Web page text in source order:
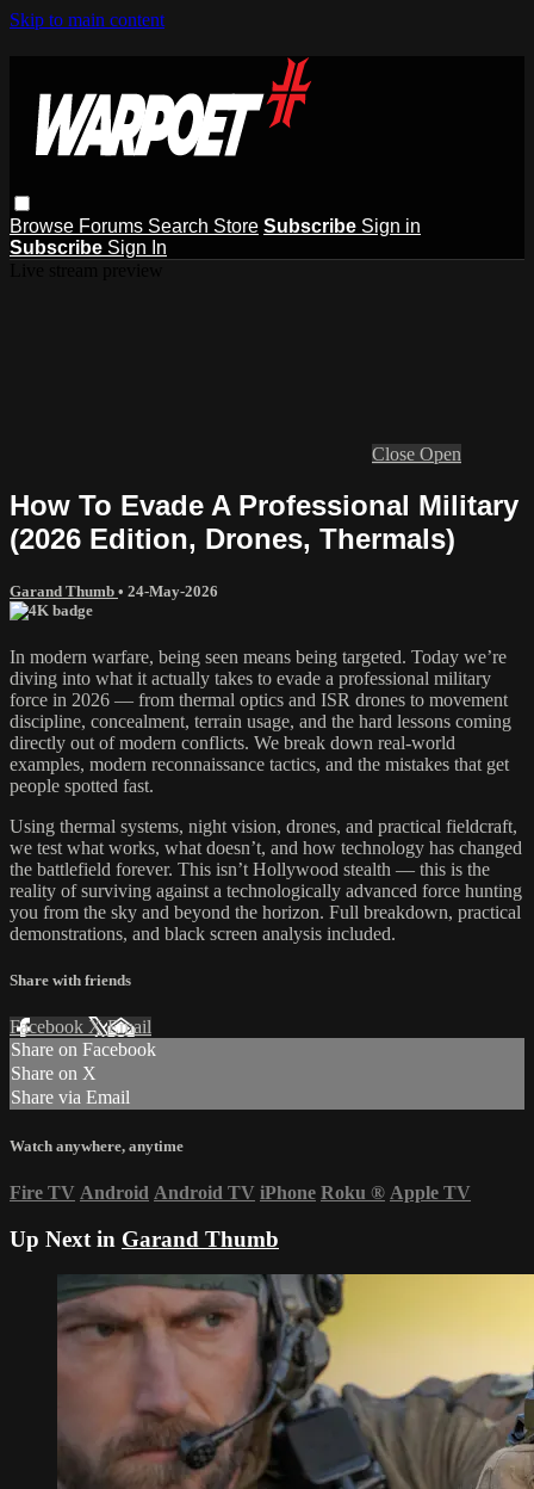
Skip to main content
Browse Forums Search Store Subscribe Sign in
Subscribe Sign In
Close Open
How To Evade A Professional Military
(2026 Edition, Drones, Thermals)
Garand Thumb • 24-May-2026
In modern warfare, being seen means being targeted. Today we’re
diving into what it actually takes to evade a professional military
force in 2026 — from thermal optics and ISR drones to movement
discipline, concealment, terrain usage, and the hard lessons coming
directly out of modern conflicts. We break down real-world
examples, modern reconnaissance tactics, and the mistakes that get
people spotted fast.
Using thermal systems, night vision, drones, and practical fieldcraft,
we test what works, what doesn’t, and how technology has changed
the battlefield forever. This isn’t Hollywood stealth — this is the
reality of surviving against a technologically advanced force hunting
you from the sky and beyond the horizon. Full breakdown, practical
demonstrations, and black screen analysis included.
Share with friends
Facebook XEmail
Share on Facebook
Share on X
Share via Email
Watch anywhere, anytime
Fire TV Android Android TV iPhone Roku ® Apple TV
Up Next in Garand Thumb